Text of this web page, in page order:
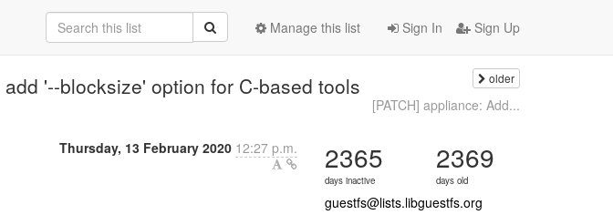
Sign In Sign Up
Manage this list
add '--blocksize' option for C-based tools older
[PATCH] appliance: Add...
Thursday, 13 February 2020 12:27 p.m. 2365
days inactive
2369
days old
guestfs@lists.libguestfs.org